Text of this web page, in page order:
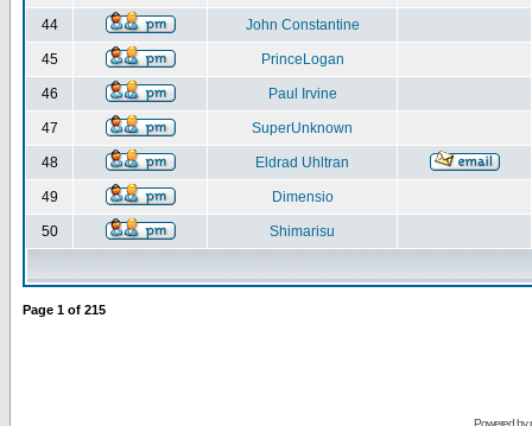
44 John Constantine
45 PrinceLogan
46 Paul Irvine
47 SuperUnknown
48 Eldrad Uhltran
49 Dimensio
50 Shimarisu
Page 1 of 215
Powered by